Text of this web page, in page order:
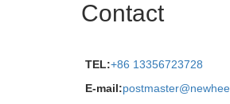
Contact
TEL:+86 13356723728
E-mail: